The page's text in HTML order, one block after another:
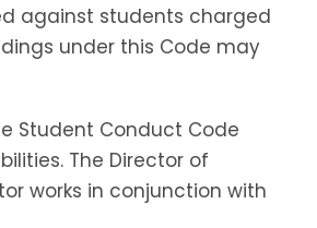
against students charged
under this Code may
Student Conduct Code
The Director of
works in conjunction with